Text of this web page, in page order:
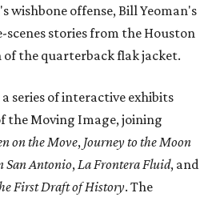
wishbone offense, Bill Yeoman's
scenes stories from the Houston
the quarterback flak jacket.
series of interactive exhibits
the Moving Image, joining
on the Move, Journey to the Moon
San Antonio,La Frontera Fluid, and
First Draft of History. The